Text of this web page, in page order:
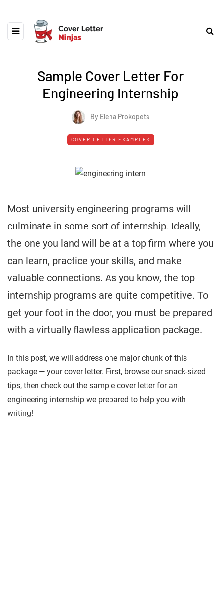
Sample Cover Letter For
Engineering Internship
By Elena Prokopets
COVER LETTER EXAMPLES
Most university engineering programs will
culminate in some sort of internship. Ideally,
the one you land will be at a top firm where you
can learn, practice your skills, and make
valuable connections. As you know, the top
internship programs are quite competitive. To
get your foot in the door, you must be prepared
with a virtually flawless application package.
In this post, we will address one major chunk of this
package — your cover letter. First, browse our snack-sized
tips, then check out the sample cover letter for an
engineering internship we prepared to help you with
writing!